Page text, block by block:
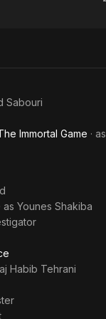
Sabouri
Immortal Game · as
· as Younes Shakiba
Habib Tehrani